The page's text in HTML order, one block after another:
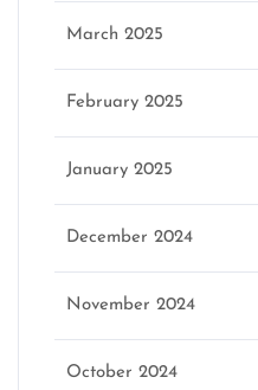
March 2025
February 2025
January 2025
December 2024
November 2024
October 2024